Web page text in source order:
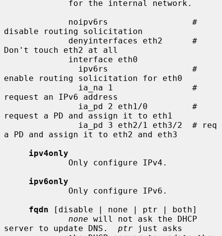
disable routing solicitation
Don't touch eth2 at all
enable routing solicitation for eth0
request an IPv6 address
request a PD and assign it to eth1
a PD and assign it to eth2 and eth3
ipv4only
ipv6only
fqdn [disable | none | ptr | both]
none will not ask the DHCP
server to update DNS. ptr just asks